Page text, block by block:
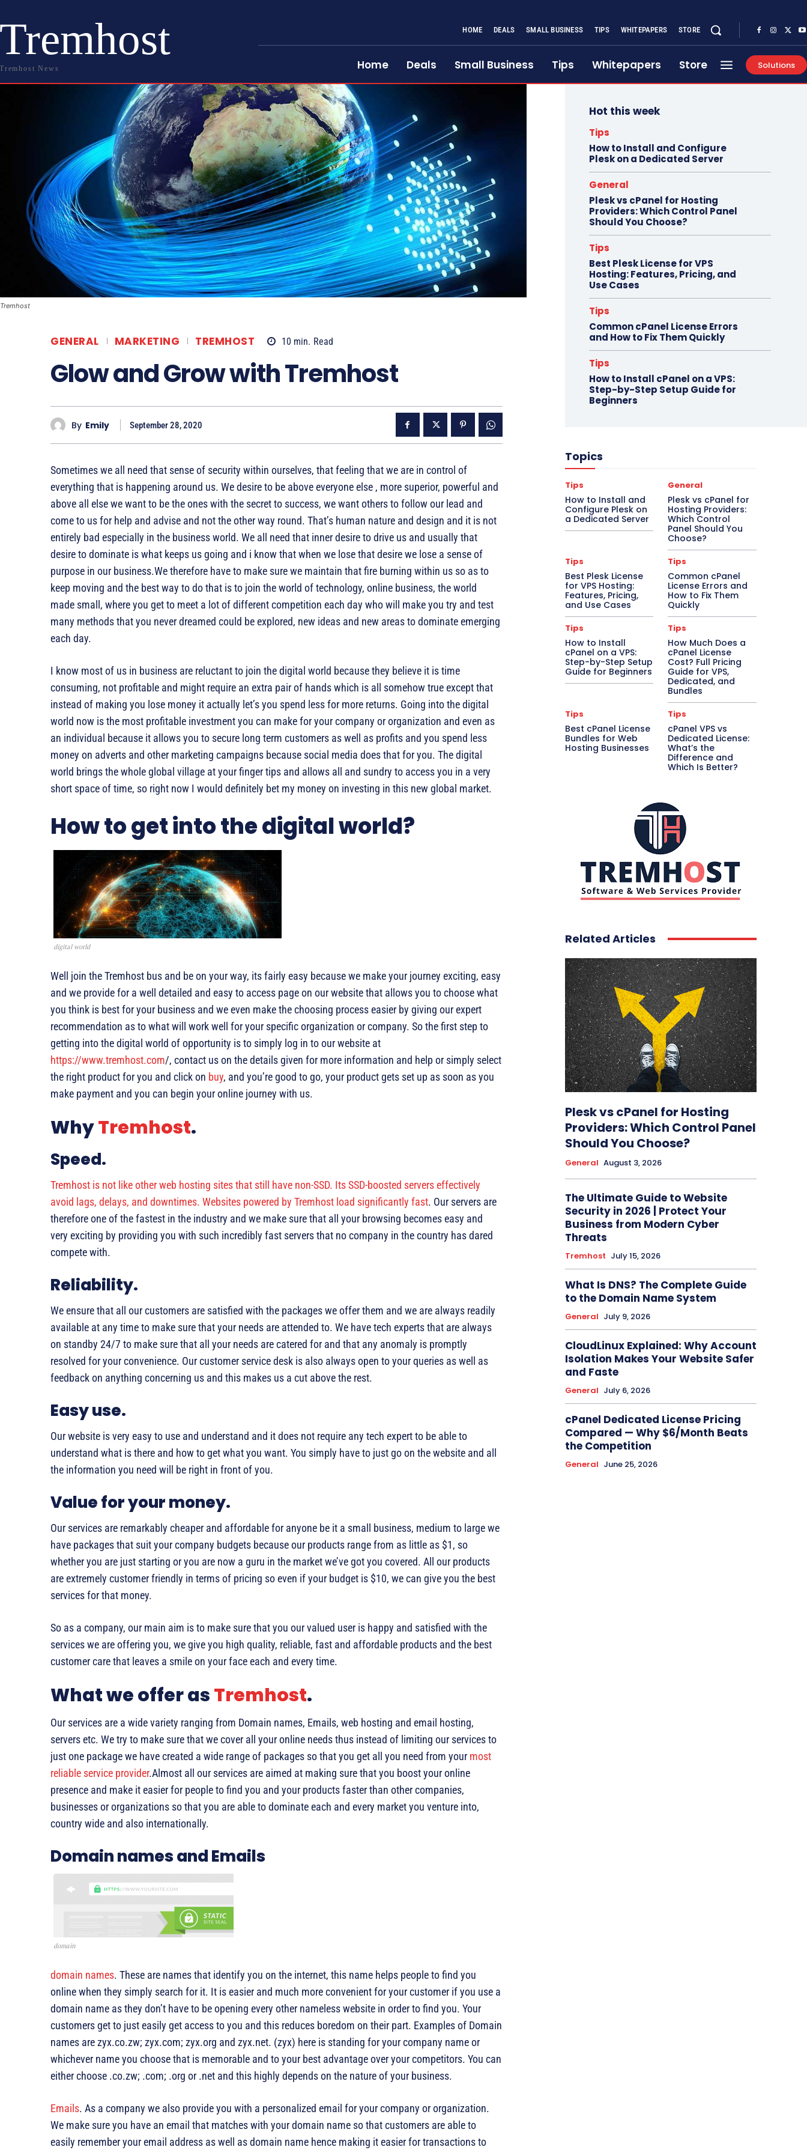
Tremhost
Tremhost News
HOME DEALS SMALL BUSINESS TIPS WHITEPAPERS STORE
Home Deals Small Business Tips Whitepapers Store Solutions
Tremhost
GENERAL MARKETING TREMHOST 10 min. Read
Glow and Grow with Tremhost
By Emily September 28, 2020
Sometimes we all need that sense of security within ourselves, that feeling that we are in control of
everything that is happening around us. We desire to be above everyone else , more superior, powerful and
above all else we want to be the ones with the secret to success, we want others to follow our lead and
come to us for help and advise and not the other way round. That’s human nature and design and it is not
entirely bad especially in the business world. We all need that inner desire to drive us and usually that
desire to dominate is what keeps us going and i know that when we lose that desire we lose a sense of
purpose in our business.We therefore have to make sure we maintain that fire burning within us so as to
keep moving and the best way to do that is to join the world of technology, online business, the world
made small, where you get to meet a lot of different competition each day who will make you try and test
many methods that you never dreamed could be explored, new ideas and new areas to dominate emerging
each day.
I know most of us in business are reluctant to join the digital world because they believe it is time
consuming, not profitable and might require an extra pair of hands which is all somehow true except that
instead of making you lose money it actually let’s you spend less for more returns. Going into the digital
world now is the most profitable investment you can make for your company or organization and even as
an individual because it allows you to secure long term customers as well as profits and you spend less
money on adverts and other marketing campaigns because social media does that for you. The digital
world brings the whole global village at your finger tips and allows all and sundry to access you in a very
short space of time, so right now I would definitely bet my money on investing in this new global market.
How to get into the digital world?
digital world
Well join the Tremhost bus and be on your way, its fairly easy because we make your journey exciting, easy
and we provide for a well detailed and easy to access page on our website that allows you to choose what
you think is best for your business and we even make the choosing process easier by giving our expert
recommendation as to what will work well for your specific organization or company. So the first step to
getting into the digital world of opportunity is to simply log in to our website at
https://www.tremhost.com/, contact us on the details given for more information and help or simply select
the right product for you and click on buy, and you’re good to go, your product gets set up as soon as you
make payment and you can begin your online journey with us.
WhyTremhost.
Speed.
Tremhost is not like other web hosting sites that still have non-SSD. Its SSD-boosted servers effectively
avoid lags, delays, and downtimes. Websites powered by Tremhost load significantly fast. Our servers are
therefore one of the fastest in the industry and we make sure that all your browsing becomes easy and
very exciting by providing you with such incredibly fast servers that no company in the country has dared
compete with.
Reliability.
We ensure that all our customers are satisfied with the packages we offer them and we are always readily
available at any time to make sure that your needs are attended to. We have tech experts that are always
on standby 24/7 to make sure that all your needs are catered for and that any anomaly is promptly
resolved for your convenience. Our customer service desk is also always open to your queries as well as
feedback on anything concerning us and this makes us a cut above the rest.
Easy use.
Our website is very easy to use and understand and it does not require any tech expert to be able to
understand what is there and how to get what you want. You simply have to just go on the website and all
the information you need will be right in front of you.
Value for your money.
Our services are remarkably cheaper and affordable for anyone be it a small business, medium to large we
have packages that suit your company budgets because our products range from as little as $1, so
whether you are just starting or you are now a guru in the market we’ve got you covered. All our products
are extremely customer friendly in terms of pricing so even if your budget is $10, we can give you the best
services for that money.
So as a company, our main aim is to make sure that you our valued user is happy and satisfied with the
services we are offering you, we give you high quality, reliable, fast and affordable products and the best
customer care that leaves a smile on your face each and every time.
What we offer asTremhost.
Our services are a wide variety ranging from Domain names, Emails, web hosting and email hosting,
servers etc. We try to make sure that we cover all your online needs thus instead of limiting our services to
just one package we have created a wide range of packages so that you get all you need from your most
reliable service provider.Almost all our services are aimed at making sure that you boost your online
presence and make it easier for people to find you and your products faster than other companies,
businesses or organizations so that you are able to dominate each and every market you venture into,
country wide and also internationally.
Domain names and Emails
domain
domain names. These are names that identify you on the internet, this name helps people to find you
online when they simply search for it. It is easier and much more convenient for your customer if you use a
domain name as they don’t have to be opening every other nameless website in order to find you. Your
customers get to just easily get access to you and this reduces boredom on their part. Examples of Domain
names are zyx.co.zw; zyx.com; zyx.org and zyx.net. (zyx) here is standing for your company name or
whichever name you choose that is memorable and to your best advantage over your competitors. You can
either choose .co.zw; .com; .org or .net and this highly depends on the nature of your business.
Emails. As a company we also provide you with a personalized email for your company or organization.
We make sure you have an email that matches with your domain name so that customers are able to
easily remember your email address as well as domain name hence making it easier for transactions to
Hot this week
Tips
How to Install and Configure
Plesk on a Dedicated Server
General
Plesk vs cPanel for Hosting
Providers: Which Control Panel
Should You Choose?
Tips
Best Plesk License for VPS
Hosting: Features, Pricing, and
Use Cases
Tips
Common cPanel License Errors
and How to Fix Them Quickly
Tips
How to Install cPanel on a VPS:
Step-by-Step Setup Guide for
Beginners
Topics
Tips
How to Install and
Configure Plesk on
a Dedicated Server
General
Plesk vs cPanel for
Hosting Providers:
Which Control
Panel Should You
Choose?
Tips
Best Plesk License
for VPS Hosting:
Features, Pricing,
and Use Cases
Tips
Common cPanel
License Errors and
How to Fix Them
Quickly
Tips
How to Install
cPanel on a VPS:
Step-by-Step Setup
Guide for Beginners
Tips
How Much Does a
cPanel License
Cost? Full Pricing
Guide for VPS,
Dedicated, and
Bundles
Tips
Best cPanel License
Bundles for Web
Hosting Businesses
Tips
cPanel VPS vs
Dedicated License:
What’s the
Difference and
Which Is Better?
Related Articles
Plesk vs cPanel for Hosting
Providers: Which Control Panel
Should You Choose?
General August 3, 2026
The Ultimate Guide to Website
Security in 2026 | Protect Your
Business from Modern Cyber
Threats
Tremhost July 15, 2026
What Is DNS? The Complete Guide
to the Domain Name System
General July 9, 2026
CloudLinux Explained: Why Account
Isolation Makes Your Website Safer
and Faste
General July 6, 2026
cPanel Dedicated License Pricing
Compared — Why $6/Month Beats
the Competition
General June 25, 2026